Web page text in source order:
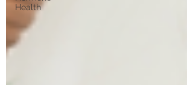
Health